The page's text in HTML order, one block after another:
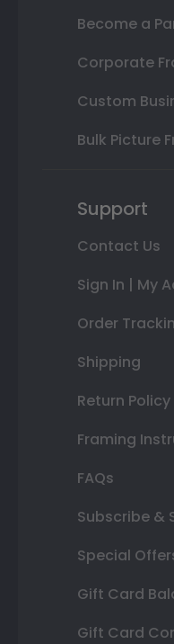
Become a
Corporate
Custom
Bulk Picture
Support
Contact Us
Sign In | My
Order
Shipping
Return Policy
Framing
FAQs
Subscribe &
Special
Gift Card
Gift Card